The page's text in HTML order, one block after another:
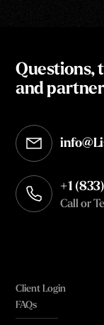
Questions,
and
Opens in your
+1
Call or
Client Login
FAQs